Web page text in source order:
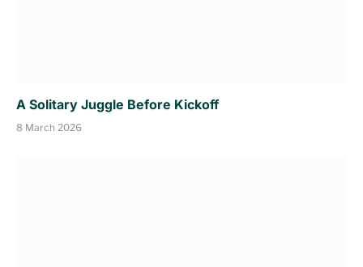
A Solitary Juggle Before Kickoff
8 March 2026